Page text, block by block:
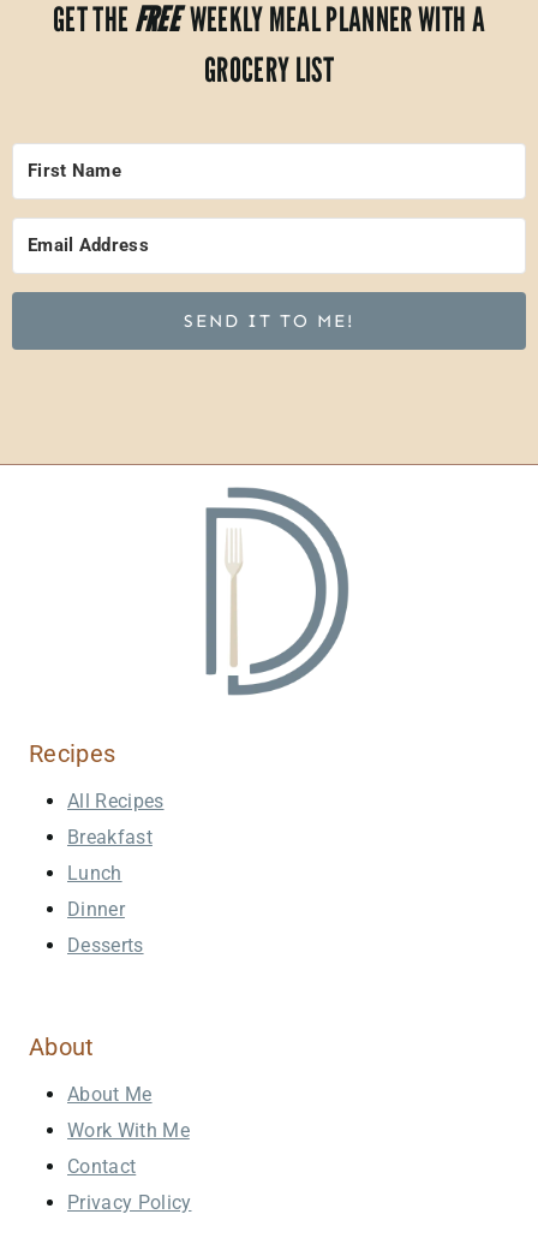
GET THE FREEWEEKLY MEAL PLANNER WITH A
GROCERY LIST
SEND IT TO ME!
Recipes
All Recipes
Breakfast
Lunch
Dinner
Desserts
About
About Me
Work With Me
Contact
Privacy Policy